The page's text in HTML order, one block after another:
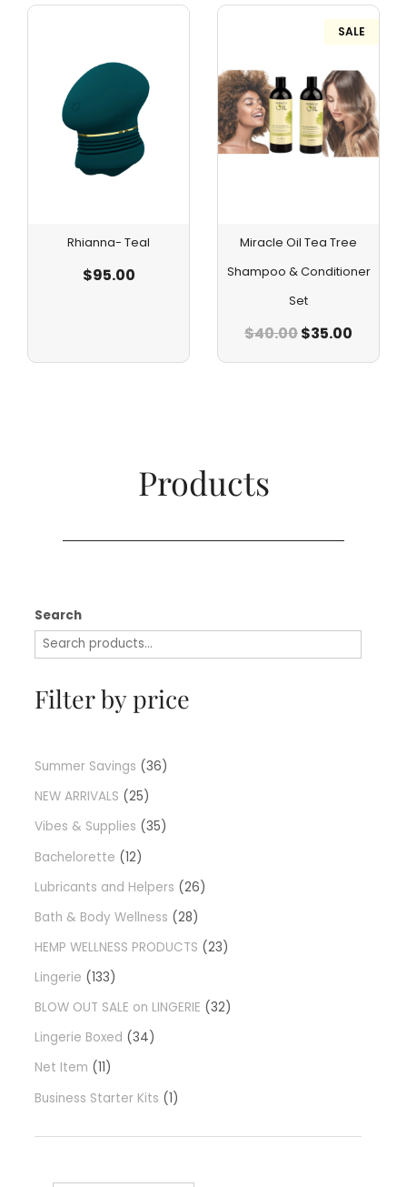
Rhianna- Teal
$95.00
SALE
Miracle Oil Tea Tree
Shampoo & Conditioner
Set
$40.00$35.00
Products​
Search
Filter by price
Summer Savings
36
NEW ARRIVALS
25
Vibes & Supplies
35
Bachelorette
12
Lubricants and Helpers
26
Bath & Body Wellness
28
HEMP WELLNESS PRODUCTS
23
Lingerie
133
BLOW OUT SALE on LINGERIE
32
Lingerie Boxed
34
Net Item
11
Business Starter Kits
1